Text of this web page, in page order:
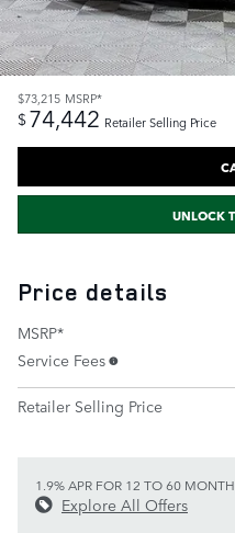
$73,215 MSRP*
$74,442 Retailer Selling Price
UNLOCK
Price details
MSRP*
Service Fees
Retailer Selling Price
1.9% APR FOR 12 TO 60
Explore All Offers